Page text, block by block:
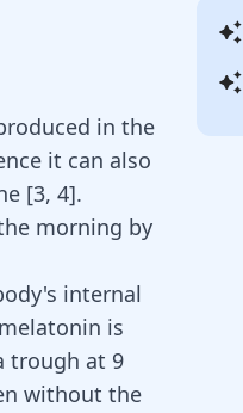
in the
it can also
[3, 4].
morning by
internal
melatonin is
trough at 9
without the